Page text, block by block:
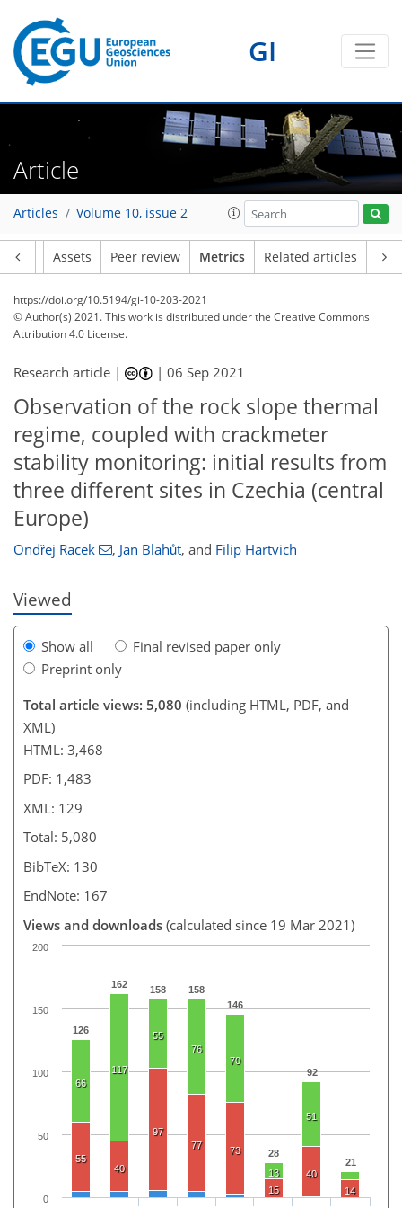
GI
Article
Articles Volume 10, issue 2
Assets Peer review Metrics Related articles
https://doi.org/10.5194/gi-10-203-2021
© Author(s) 2021. This work is distributed underthe Creative Commons
Attribution 4.0 License.
Research article | |06 Sep 2021
Observation of the rock slope thermal
regime, coupled with crackmeter
stability monitoring: initial results from
three different sites in Czechia (central
Europe)
Ondřej Racek , Jan Blahůt, and Filip Hartvich
Viewed
Show all
Final revised paper only
Preprint only
Total article views: 5,080 (including HTML, PDF, and
XML)
HTML: 3,468
PDF: 1,483
XML: 129
Total: 5,080
BibTeX: 130
EndNote: 167
Views and downloads (calculated since 19 Mar 2021)
126
162 158
158
146
28
92
21
66
117
55
76
70
13
51
7
55
40
97
77
73
15
40
14
5
5
6
5
3
0
1
0
0
50
100
150
200